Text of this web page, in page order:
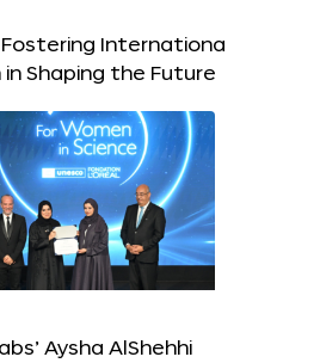
Internationa
Shaping the Future
Aysha AlShehhi